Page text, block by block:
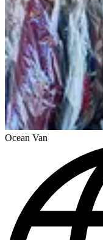
Ocean Van